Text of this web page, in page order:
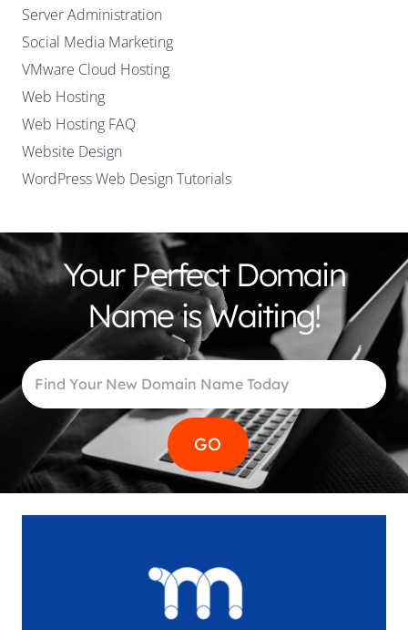
Server Administration
Social Media Marketing
VMware Cloud Hosting
Web Hosting
Web Hosting FAQ
Website Design
WordPress Web Design Tutorials
Your Perfect Domain
Name is Waiting!